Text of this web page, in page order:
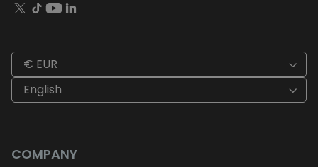
€ EUR
English
COMPANY